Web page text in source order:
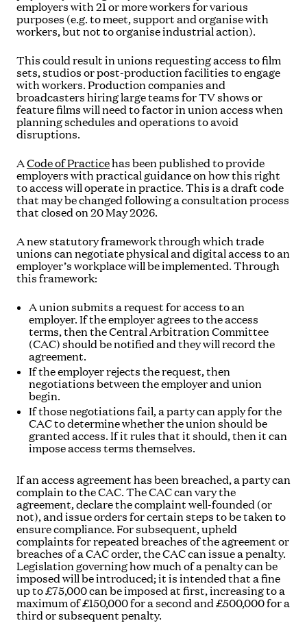
employers with 21 or more workers for various
purposes (e.g. to meet, support and organise with
workers, but not to organise industrial action).
This could result in unions requesting access to film
sets, studios or post-production facilities to engage
with workers. Production companies and
broadcasters hiring large teams for TV shows or
feature films will need to factor in union access when
planning schedules and operations to avoid
disruptions.
ACode of Practicehas been published to provide
employers with practical guidance on how this right
to access will operate in practice. This is a draft code
that may be changed following a consultation process
that closed on 20 May 2026.
A new statutory framework through which trade
unions can negotiate physical and digital access to an
employer’s workplace will be implemented. Through
this framework:
A union submits a request for access to an
employer. If the employer agrees to the access
terms, then the Central Arbitration Committee
(CAC) should be notified and they will record the
agreement.
If the employer rejects the request, then
negotiations between the employer and union
begin.
If those negotiations fail, a party can apply for the
CAC to determine whether the union should be
granted access. If it rules that it should, then it can
impose access terms themselves.
If an access agreement has been breached, a party can
complain to the CAC. The CAC can vary the
agreement, declare the complaint well-founded (or
not), and issue orders for certain steps to be taken to
ensure compliance. For subsequent, upheld
complaints for repeated breaches of the agreement or
breaches of a CAC order, the CAC can issue a penalty.
Legislation governing how much of a penalty can be
imposed will be introduced; it is intended that a fine
up to £75,000 can be imposed at first, increasing to a
maximum of £150,000 for a second and £500,000 for a
third or subsequent penalty.